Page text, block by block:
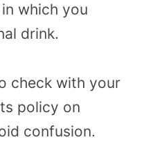
which you
drink.
check with your
policy on
confusion.